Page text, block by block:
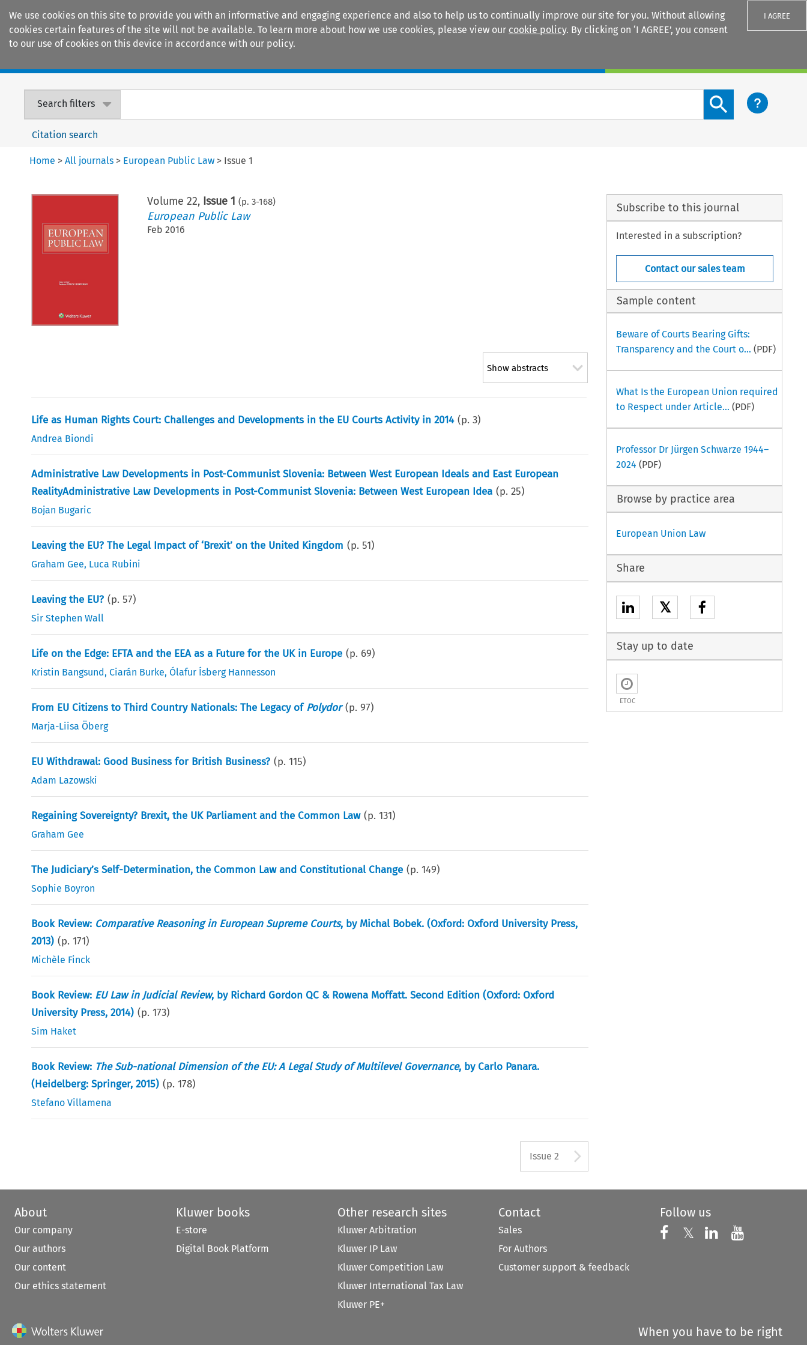
We use cookies on this site to provide you with an informative and engaging experience and also to help us to continually improve our site for you. Without allowing
cookies certain features of the site will not be available. To learn more about how we use cookies, please view our cookie policy. By clicking on ‘I AGREE’, you consent
to our use of cookies on this device in accordance with our policy.
I AGREE
Search filters
Search content button
Citation search
Home >All journals > European Public Law > Issue 1
Volume 22, Issue 1 (p. 3-168)
European Public Law
Feb 2016
Show abstracts
Life as Human Rights Court: Challenges and Developments in the EU Courts Activity in 2014 (p.3)
Andrea Biondi
Administrative Law Developments in Post-Communist Slovenia: Between West European Ideals and East European
RealityAdministrative Law Developments in Post-Communist Slovenia: Between West European Idea (p.25)
Bojan Bugaric
Leaving the EU? The Legal Impact of ‘Brexit’ on the United Kingdom (p.51)
Graham Gee, Luca Rubini
Leaving the EU? (p.57)
Sir Stephen Wall
Life on the Edge: EFTA and the EEA as a Future for the UK in Europe (p. 69)
Kristin Bangsund,Ciarán Burke,Ólafur Ísberg Hannesson
From EU Citizens to Third Country Nationals: The Legacy ofPolydor (p.97)
Marja-Liisa Öberg
EU Withdrawal: Good Business for British Business? (p.115)
Adam Lazowski
Regaining Sovereignty? Brexit, the UK Parliament and the Common Law (p.131)
Graham Gee
The Judiciary’s Self-Determination, the Common Law and Constitutional Change (p.149)
Sophie Boyron
Book Review: Comparative Reasoning in European Supreme Courts, by Michal Bobek. (Oxford: Oxford University Press,
2013) (p.171)
Michèle Finck
Book Review: EU Law in Judicial Review, by Richard Gordon QC & Rowena Moffatt. Second Edition (Oxford: Oxford
University Press, 2014) (p.173)
Sim Haket
Book Review: The Sub-national Dimension of the EU: A Legal Study of Multilevel Governance, by Carlo Panara.
(Heidelberg: Springer, 2015) (p.178)
Stefano Villamena
Issue 2
Subscribe to this journal
Interested in a subscription?
Contact our sales team
Sample content
Beware of Courts Bearing Gifts:
Transparency and the Court o... (PDF)
What Is the European Union required
to Respect under Article... (PDF)
Professor Dr Jürgen Schwarze 1944–
2024 (PDF)
Browse by practice area
European Union Law
Share
𝕏
Stay up to date
ETOC
About
Our company
Our authors
Our content
Our ethics statement
Kluwer books
E-store
Digital Book Platform
Other research sites
Kluwer Arbitration
Kluwer IP Law
Kluwer Competition Law
Kluwer International Tax Law
Kluwer PE+
Contact
Sales
For Authors
Customer support & feedback
Follow us
Follow us on
𝕏 Follow us on X
Follow us on
Follow
When you have to be right